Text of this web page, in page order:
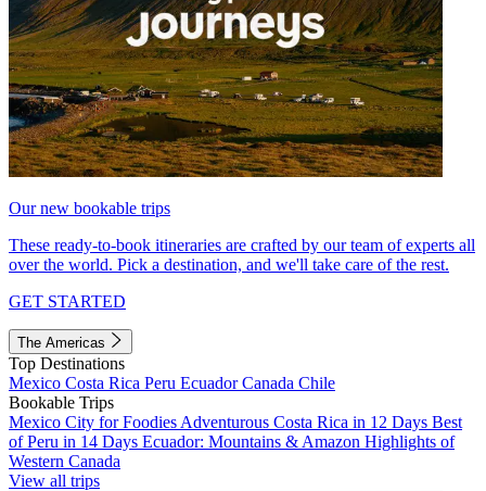
Our new bookable trips
These ready-to-book itineraries are crafted by our team of experts all
over the world. Pick a destination, and we'll take care of the rest.
GET STARTED
The Americas
Top Destinations
Mexico Costa Rica Peru EcuadorCanada Chile
Bookable Trips
Mexico City for Foodies Adventurous Costa Rica in 12 Days Best
of Peru in 14 Days Ecuador: Mountains & Amazon Highlights of
Western Canada
View all trips